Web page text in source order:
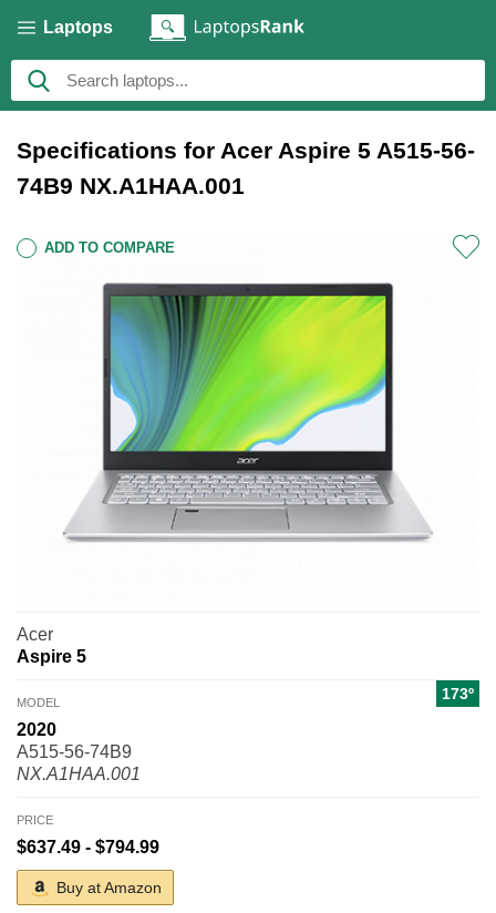
Laptops
Specifications for Acer Aspire 5 A515-56-
74B9 NX.A1HAA.001
ADD TO COMPARE
Acer
Aspire 5
MODEL
2020
A515-56-74B9
NX.A1HAA.001
173º
PRICE
$637.49 - $794.99
Buy at Amazon